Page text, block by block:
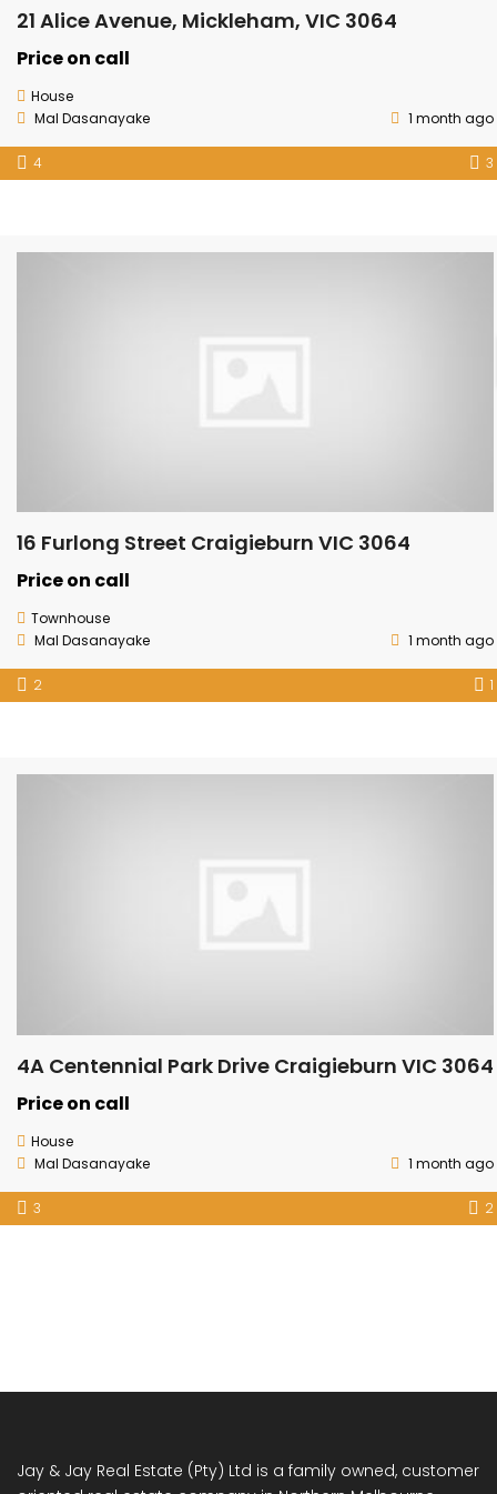
21 Alice Avenue, Mickleham, VIC 3064
Price on call
House
Mal Dasanayake
1 month ago
4 3
16 Furlong Street Craigieburn VIC 3064
Price on call
Townhouse
Mal Dasanayake
1 month ago
2 1
4A Centennial Park Drive Craigieburn VIC 3064
Price on call
House
Mal Dasanayake
1 month ago
3 2
Jay & Jay Real Estate (Pty) Ltd is a family owned, customer